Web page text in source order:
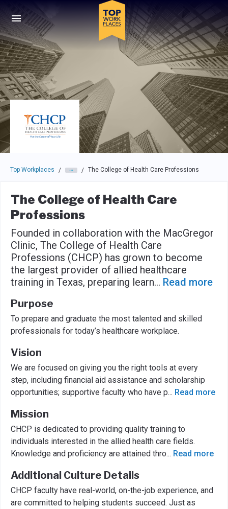
Skip to main navigation
Skip to main content
Press enter to activate the dialog and use the tab key to
Top Workplaces / / The College of Health Care Professions
The College of Health Care
Professions
Founded in collaboration with the MacGregor
Clinic, The College of Health Care
Professions (CHCP) has grown to become
the largest provider of allied healthcare
training in Texas, preparing learn... Read more
Purpose
To prepare and graduate the most talented and skilled
professionals for today’s healthcare workplace.
Vision
We are focused on giving you the right tools at every
step, including financial aid assistance and scholarship
opportunities; supportive faculty who have p... Read more
Mission
CHCP is dedicated to providing quality training to
individuals interested in the allied health care fields.
Knowledge and proficiency are attained thro... Read more
Additional Culture Details
CHCP faculty have real-world, on-the-job experience, and
are committed to helping students succeed. Just as